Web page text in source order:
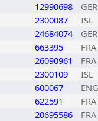
12990698
GER
2300087
ISL
24684074
GER
663395
FRA
26090961
FRA
2300109
ISL
600067
ENG
622591
FRA
20695586
FRA